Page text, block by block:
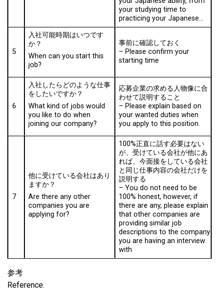
your studying time to
practicing your Japanese…
5
入社可能時期はいつです
か？
When can you start this
job?
事前に確認しておく
– Please confirm your
starting time
6
入社したらどのような仕事
をしたいですか？
What kind of jobs would
you like to do when
joining our company?
応募企業の求める人物像に合
わせて説明すること
– Please explain based on
your wanted duties when
you apply to this position.
7
他に受けている会社はあり
ますか？
Are there any other
companies you are
applying for?
100%正直に話す必要はない
が、受けている会社が他にあ
れば、今面接をしている会社
と同じ仕事内容の会社だけを
説明する
–You do not need to be
100% honest, however, if
there are any, please explain
that other companies are
providing similar job
descriptions to the company
you are having an interview
with
参考
Reference.